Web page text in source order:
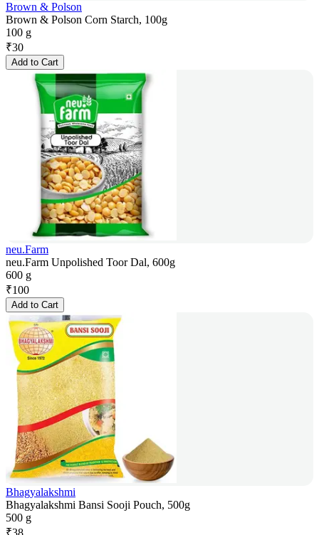
Brown & Polson
Brown & Polson Corn Starch, 100g
100 g
₹30
Add to Cart
neu.Farm
neu.Farm Unpolished Toor Dal, 600g
600 g
₹100
Add to Cart
Bhagyalakshmi
Bhagyalakshmi Bansi Sooji Pouch, 500g
500 g
₹38